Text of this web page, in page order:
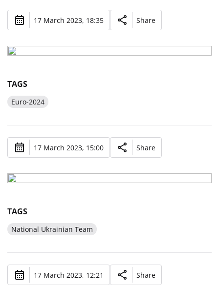
17 March 2023, 18:35 Share
TAGS
Euro-2024
17 March 2023, 15:00 Share
TAGS
National Ukrainian Team
17 March 2023, 12:21 Share